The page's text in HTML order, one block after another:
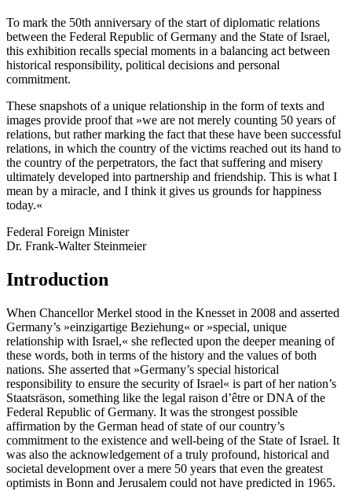
To mark the 50th anniversary of the start of diplomatic relations
between the Federal Republic of Germany and the State of Israel,
this exhibition recalls special moments in a balancing act between
historical responsibility, political decisions and personal
commitment.
These snapshots of a unique relationship in the form of texts and
images provide proof that »we are not merely counting 50 years of
relations, but rather marking the fact that these have been successful
relations, in which the country of the victims reached out its hand to
the country of the perpetrators, the fact that suffering and misery
ultimately developed into partnership and friendship. This is what I
mean by a miracle, and I think it gives us grounds for happiness
today.«
Federal Foreign Minister
Dr. Frank-Walter Steinmeier
Introduction
When Chancellor Merkel stood in the Knesset in 2008 and asserted
Germany’s »einzigartige Beziehung« or »special, unique
relationship with Israel,« she reflected upon the deeper meaning of
these words, both in terms of the history and the values of both
nations. She asserted that »Germany’s special historical
responsibility to ensure the security of Israel« is part of her nation’s
Staatsräson, something like the legal raison d’être or DNA of the
Federal Republic of Germany. It was the strongest possible
affirmation by the German head of state of our country’s
commitment to the existence and well-being of the State of Israel. It
was also the acknowledgement of a truly profound, historical and
societal development over a mere 50 years that even the greatest
optimists in Bonn and Jerusalem could not have predicted in 1965.